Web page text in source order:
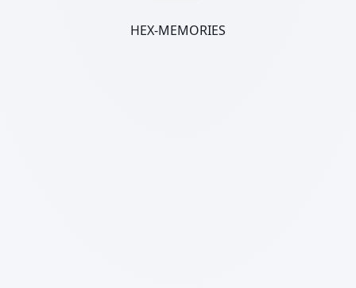
HEX-MEMORIES